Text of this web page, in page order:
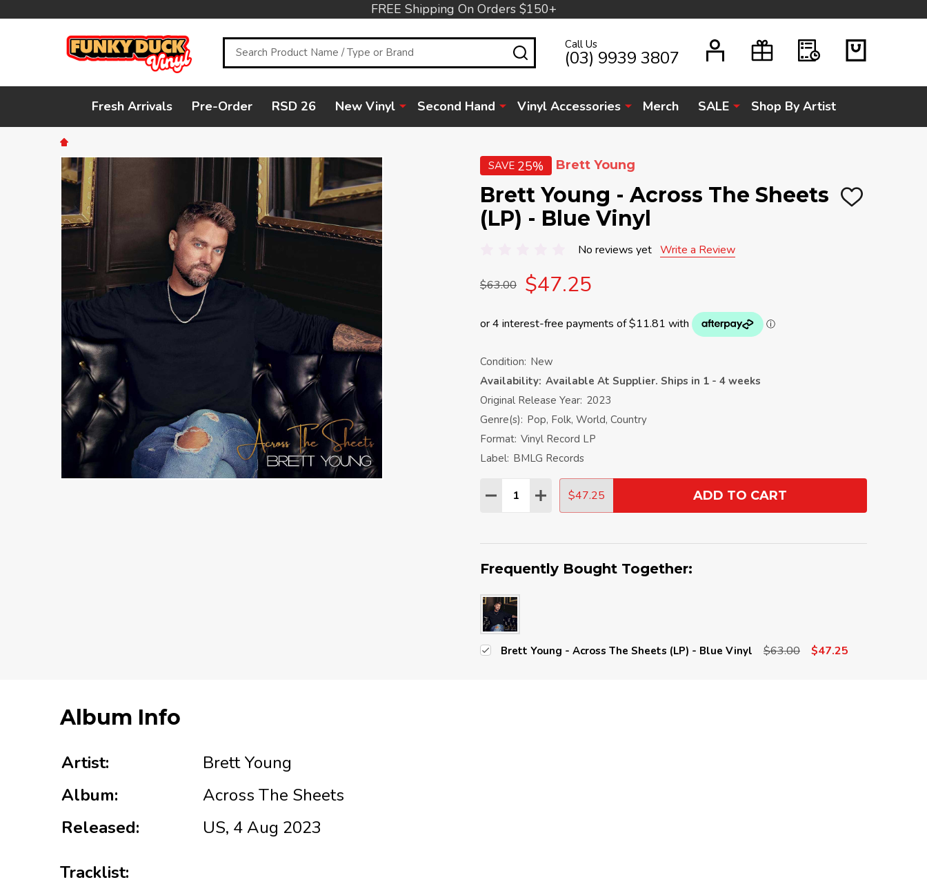
FREE Shipping On Orders $150+
Search SEARCHCall Us
(03) 9939 3807
Fresh Arrivals Pre-Order RSD 26 New Vinyl Second Hand Vinyl Accessories Merch SALE Shop By Artist
SAVE 25% Brett Young
Brett Young - Across The Sheets
(LP) - Blue Vinyl
ADD
No reviews yet Write a Review
$63.00 $47.25
Condition: New
Availability: Available At Supplier. Ships in 1 - 4 weeks
Original Release Year: 2023
Genre(s): Pop, Folk, World, Country
Format: Vinyl Record LP
Label: BMLG Records
Quantity:
DECREASE QUANTITY:
INCREASE QUANTITY:
$47.25 ADD TO CART
Frequently Bought Together:
Brett Young - Across The Sheets (LP) - Blue Vinyl $63.00 $47.25
Album Info
Artist:
Brett Young
Album:
Across The Sheets
Released:
US, 4 Aug 2023
Tracklist: